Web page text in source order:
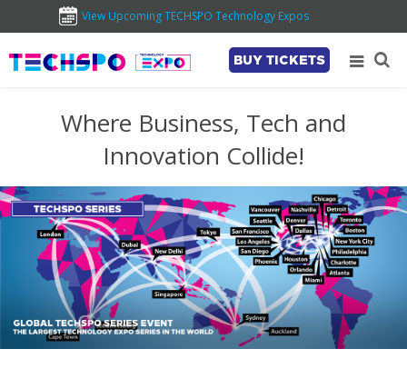
View Upcoming TECHSPO Technology Expos
BUY TICKETS
Where Business, Tech and
Innovation Collide!